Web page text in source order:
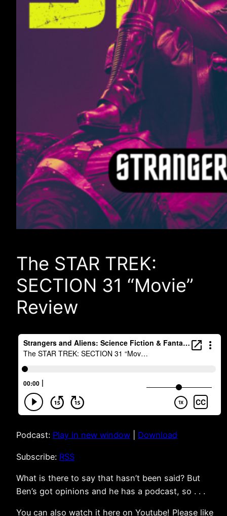
The STAR TREK:
SECTION 31 “Movie”
Review
Podcast: Play in new window Download
Subscribe: RSS
What is there to say that hasn’t been said? But
Ben’s got opinions and he has a podcast, so . . .
You can also watch it here on Youtube! Please like